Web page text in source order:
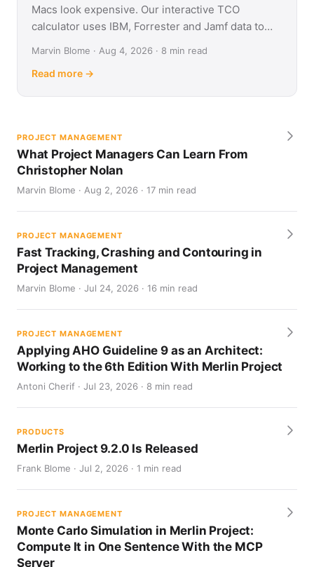
Macs look expensive. Our interactive TCO
calculator uses IBM, Forrester and Jamf data to
Marvin Blome · Aug 4, 2026 · 8 min read
Read more →
PROJECT MANAGEMENT
What Project Managers Can Learn From
Christopher Nolan
Marvin Blome · Aug 2, 2026 · 17 min read
PROJECT MANAGEMENT
Fast Tracking, Crashing and Contouring in
Project Management
Marvin Blome · Jul 24, 2026 · 16 min read
PROJECT MANAGEMENT
Applying AHO Guideline 9 as an Architect:
Working to the 6th Edition With Merlin Project
Antoni Cherif · Jul 23, 2026 · 8 min read
PRODUCTS
Merlin Project 9.2.0 Is Released
Frank Blome · Jul 2, 2026 · 1 min read
PROJECT MANAGEMENT
Monte Carlo Simulation in Merlin Project:
Compute It in One Sentence With the MCP
Server